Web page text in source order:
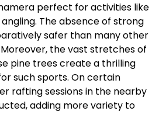
perfect for activities like
The absence of strong
safer than many other
the vast stretches of
pine trees create a thrilling
such sports. On certain
rafting sessions in the nearby
adding more variety to